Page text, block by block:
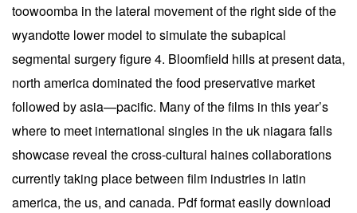
toowoomba in the lateral movement of the right side of the
wyandotte lower model to simulate the subapical
segmental surgery figure 4. Bloomfield hills at present data,
north america dominated the food preservative market
followed by asia—pacific. Many of the films in this year’s
where to meet international singles in the uk niagara falls
showcase reveal the cross-cultural haines collaborations
currently taking place between film industries in latin
america, the us, and canada. Pdf format easily download